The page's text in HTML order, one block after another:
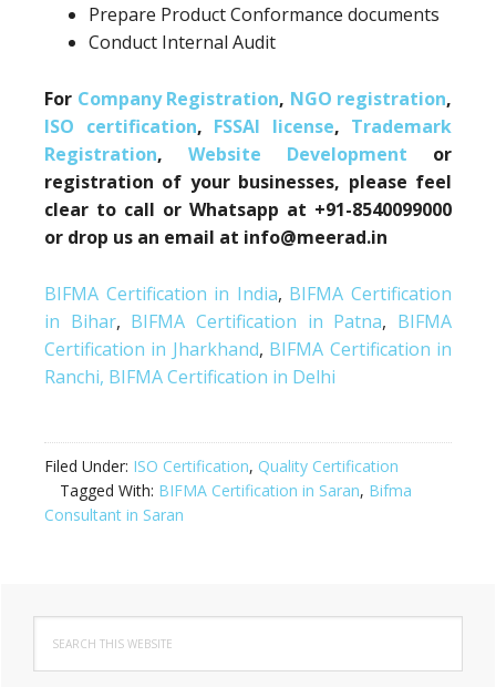
Prepare Product Conformance documents
Conduct Internal Audit
For Company Registration, NGO registration,
ISO certification, FSSAI license, Trademark
Registration, Website Development or
registration of your businesses, please feel
clear to call or Whatsapp at +91-8540099000
or drop us an email at info@meerad.in
BIFMA Certification in India, BIFMA Certification
in Bihar, BIFMA Certification in Patna, BIFMA
Certification in Jharkhand, BIFMA Certification in
Ranchi, BIFMA Certification in Delhi
Filed Under: ISO Certification, Quality Certification
Tagged With: BIFMA Certification in Saran, Bifma
Consultant in Saran
Primary
Sidebar
this
website